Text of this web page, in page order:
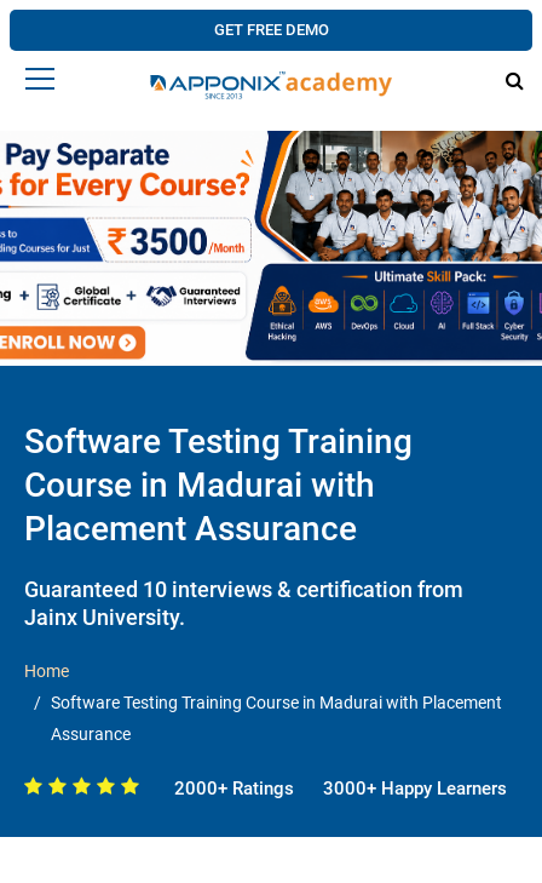
GET FREE DEMO
Software Testing Training
Course in Madurai with
Placement Assurance
Guaranteed 10 interviews & certification from
Jainx University.
Home
Software Testing Training Course in Madurai with Placement
Assurance
2000+ Ratings 3000+ Happy Learners